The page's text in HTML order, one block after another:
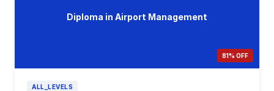
Diploma in Airport Management
81% OFF
ALL_LEVELS